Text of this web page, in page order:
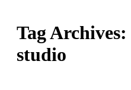
Tag Archives:
studio